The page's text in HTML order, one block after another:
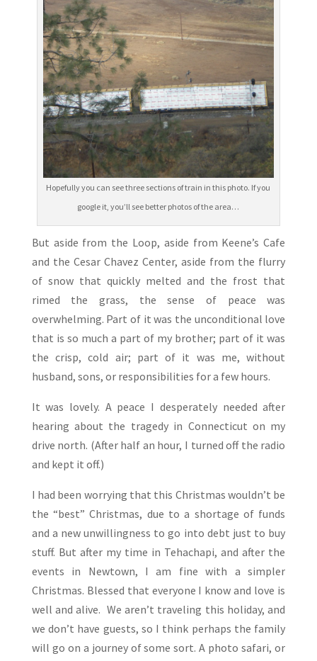
Hopefully you can see three sections of train in this photo. If you
google it, you’ll see better photos of the area…
But aside from the Loop, aside from Keene’s Cafe
and the Cesar Chavez Center, aside from the flurry
of snow that quickly melted and the frost that
rimed the grass, the sense of peace was
overwhelming. Part of it was the unconditional love
that is so much a part of my brother; part of it was
the crisp, cold air; part of it was me, without
husband, sons, or responsibilities for a few hours.
It was lovely. A peace I desperately needed after
hearing about the tragedy in Connecticut on my
drive north. (After half an hour, I turned off the radio
and kept it off.)
I had been worrying that this Christmas wouldn’t be
the “best” Christmas, due to a shortage of funds
and a new unwillingness to go into debt just to buy
stuff. But after my time in Tehachapi, and after the
events in Newtown, I am fine with a simpler
Christmas. Blessed that everyone I know and love is
well and alive. We aren’t traveling this holiday, and
we don’t have guests, so I think perhaps the family
will go on a journey of some sort. A photo safari, or